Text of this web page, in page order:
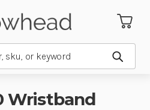
Submit
Wristband